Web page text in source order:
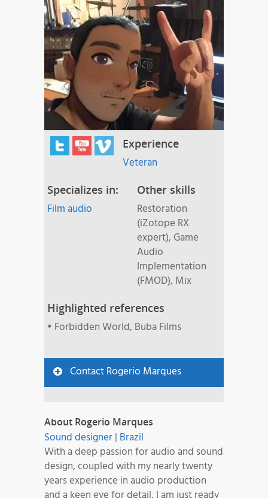
Experience
Veteran
Specializes in:
Film audio
Other skills
Restoration
(iZotope RX
expert), Game
Audio
Implementation
(FMOD), Mix
Highlighted references
• Forbidden World, Buba Films
Contact Rogerio Marques
About Rogerio Marques
Sound designer| Brazil
With a deep passion for audio and sound
design, coupled with my nearly twenty
years experience in audio production